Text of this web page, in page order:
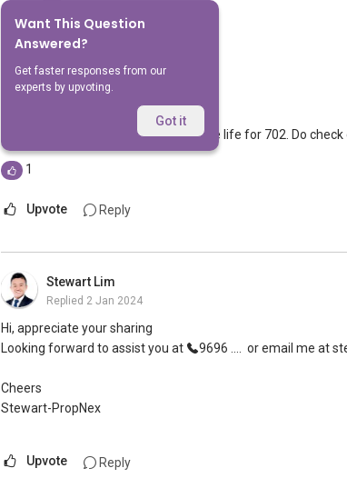
Want This Question
Answered?
Get faster responses from our
experts by upvoting.
Got it
Answers
Geryl Lim
2 Jan 2024
If I don't recall wrongly, there should be life for 702. Do
1
Upvote Reply
Stewart Lim
Replied 2 Jan 2024
Hi, appreciate your sharing
Looking forward to assist you at
9696 .... or email me at
Cheers
Stewart-PropNex
Upvote Reply